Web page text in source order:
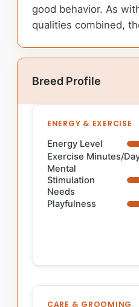
good behavior. As
qualities combined,
Breed Profile
ENERGY & EXERCISE
Energy Level
Exercise Minutes/
Mental
Stimulation
Needs
Playfulness
CARE & GROOMING